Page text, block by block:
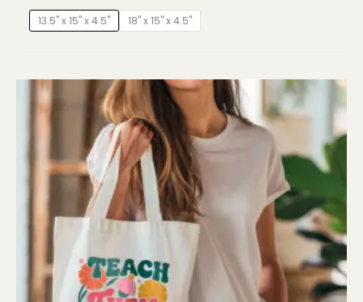
13.5" x 15" x 4.5" 18" x 15" x 4.5"